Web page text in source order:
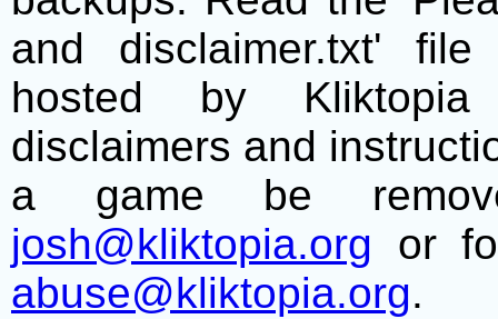
and disclaimer.txt'
hosted by
disclaimers and
a game be
josh@kliktopia.org or
abuse@kliktopia.org.